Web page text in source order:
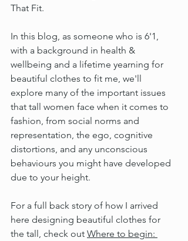
That Fit.
In this blog, as someone who is 6'1,
with a background in health &
wellbeing and a lifetime yearning for
beautiful clothes to fit me, we'll
explore many of the important issues
that tall women face when it comes to
fashion, from social norms and
representation, the ego, cognitive
distortions, and any unconscious
behaviours you might have developed
due to your height.
For a full back story of how I arrived
here designing beautiful clothes for
the tall, check out Where to begin: